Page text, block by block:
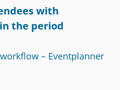
with
the period
– Eventplanner